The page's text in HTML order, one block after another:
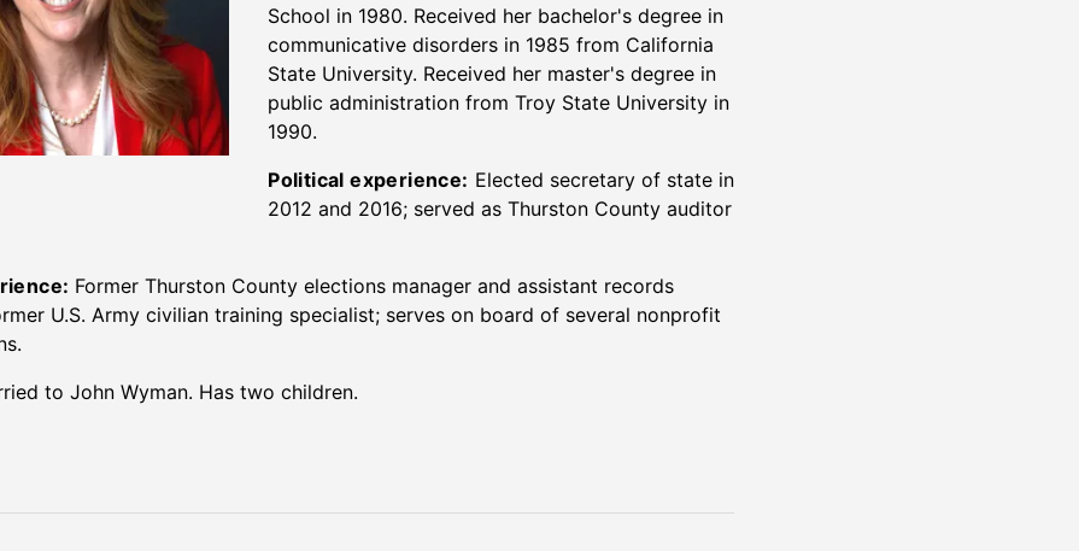
School in 1980. Received her bachelor's degree in
communicative disorders in 1985 from California
State University. Received her master's degree in
public administration from Troy State University in
1990.
Political experience: Elected secretary of state in
2012 and 2016; served as Thurston County auditor
Former Thurston County elections manager and assistant records
U.S. Army civilian training specialist; serves on board of several nonprofit
to John Wyman. Has two children.